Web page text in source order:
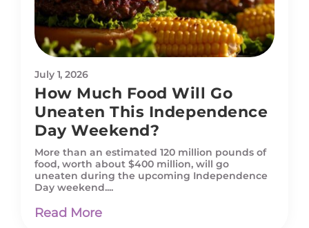
July 1, 2026
How Much Food Will Go
Uneaten This Independence
Day Weekend?
More than an estimated 120 million pounds of
food, worth about $400 million, will go
uneaten during the upcoming Independence
Day weekend....
Read More